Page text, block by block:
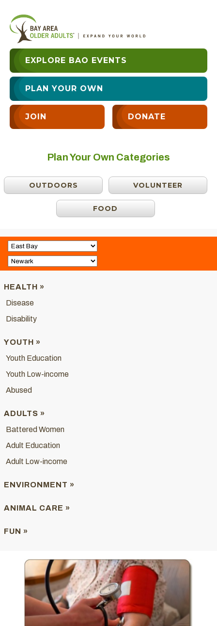
EXPLORE BAO EVENTS
PLAN YOUR OWN
JOIN DONATE
Plan Your Own Categories
OUTDOORS VOLUNTEER
FOOD
HEALTH »
Disease
Disability
YOUTH »
Youth Education
Youth Low-income
Abused
ADULTS »
Battered Women
Adult Education
Adult Low-income
ENVIRONMENT »
ANIMAL CARE »
FUN »